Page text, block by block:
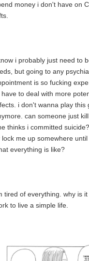
money i don't have on
i probably just need to
but going to any
is so fucking
have to deal with more
i don't wanna play this
can someone just
thinks i committed
lock me up somewhere
everything is like?
tired of everything. why is
to live a simple life.